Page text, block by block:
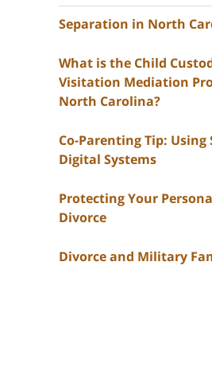
Separation in North
What is the Child
Visitation Mediation
North Carolina?
Co-Parenting Tip: Using
Digital Systems
Protecting Your
Divorce
Divorce and Military